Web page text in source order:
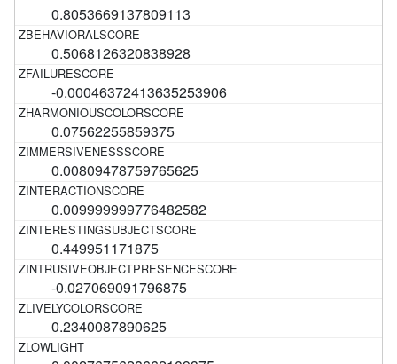
0.8053669137809113
0.5068126320838928
-0.00046372413635253906
0.07562255859375
0.00809478759765625
0.009999999776482582
0.449951171875
-0.027069091796875
0.2340087890625